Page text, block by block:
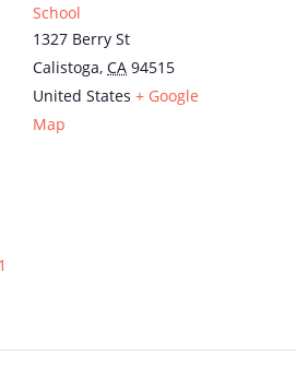
School
1327 Berry St
Calistoga, CA 94515
United States + Google
Map